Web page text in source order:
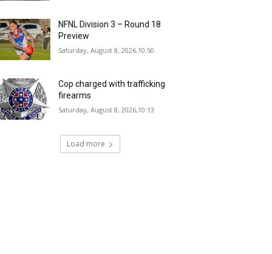
NFNL Division 3 – Round 18
Preview
Saturday, August 8, 2026,10:50
Cop charged with trafficking
firearms
Saturday, August 8, 2026,10:13
Load more